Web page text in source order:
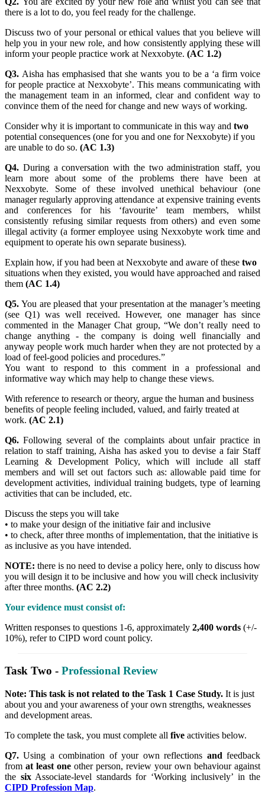
there is a lot to do, you feel ready for the challenge.
Discuss two of your personal or ethical values that you believe will
help you in your new role, and how consistently applying these will
inform your people practice work at Nexxobyte. (AC 1.2)
Q3. Aisha has emphasised that she wants you to be a ‘a firm voice
for people practice at Nexxobyte’. This means communicating with
the management team in an informed, clear and confident way to
convince them of the need for change and new ways of working.
Consider why it is important to communicate in this way and two
potential consequences (one for you and one for Nexxobyte) if you
are unable to do so. (AC 1.3)
Q4. During a conversation with the two administration staff, you
learn more about some of the problems there have been at
Nexxobyte. Some of these involved unethical behaviour (one
manager regularly approving attendance at expensive training events
and conferences for his ‘favourite’ team members, whilst
consistently refusing similar requests from others) and even some
illegal activity (a former employee using Nexxobyte work time and
equipment to operate his own separate business).
Explain how, if you had been at Nexxobyte and aware of these two
situations when they existed, you would have approached and raised
them (AC 1.4)
Q5. You are pleased that your presentation at the manager’s meeting
(see Q1) was well received. However, one manager has since
commented in the Manager Chat group, “We don’t really need to
change anything - the company is doing well financially and
anyway people work much harder when they are not protected by a
load of feel-good policies and procedures.”
You want to respond to this comment in a professional and
informative way which may help to change these views.
With reference to research or theory, argue the human and business
benefits of people feeling included, valued, and fairly treated at
work. (AC 2.1)
Q6. Following several of the complaints about unfair practice in
relation to staff training, Aisha has asked you to devise a fair Staff
Learning & Development Policy, which will include all staff
members and will set out factors such as: allowable paid time for
development activities, individual training budgets, type of learning
activities that can be included, etc.
Discuss the steps you will take
• to make your design of the initiative fair and inclusive
• to check, after three months of implementation, that the initiative is
as inclusive as you have intended.
NOTE: there is no need to devise a policy here, only to discuss how
you will design it to be inclusive and how you will check inclusivity
after three months. (AC 2.2)
Your evidence must consist of:
Written responses to questions 1-6, approximately 2,400 words (+/-
10%), refer to CIPD word count policy.
Task Two - Professional Review
Note: This task is not related to the Task 1 Case Study. It is just
about you and your awareness of your own strengths, weaknesses
and development areas.
To complete the task, you must complete all five activities below.
Q7. Using a combination of your own reflections and feedback
from at least one other person, review your own behaviour against
the sixAssociate-level standards for ‘Working inclusively’ in the
CIPD Profession Map.